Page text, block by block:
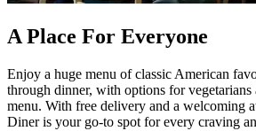
A Place For Everyone
Enjoy a huge menu of classic American
through dinner, with options for vegetarians
menu. With free delivery and a welcoming
Diner is your go-to spot for every craving